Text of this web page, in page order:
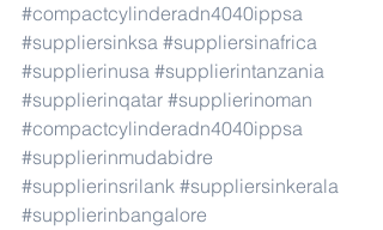
#compactcylinderadn4040ippsa
#suppliersinksa #suppliersinafrica
#supplierinusa #supplierintanzania
#supplierinqatar #supplierinoman
#compactcylinderadn4040ippsa
#supplierinmudabidre
#supplierinsrilank #suppliersinkerala
#supplierinbangalore